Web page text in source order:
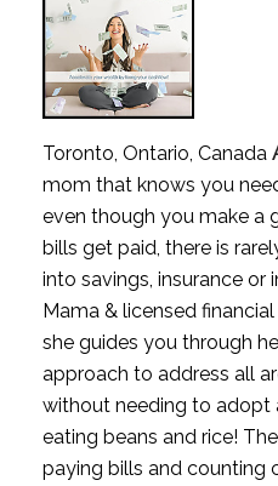
Toronto, Ontario, Canada
mom that knows you
even though you make a
bills get paid, there is
into savings, insurance or
Mama & licensed
she guides you through
approach to address all
without needing to adopt
eating beans and rice!
paying bills and counting